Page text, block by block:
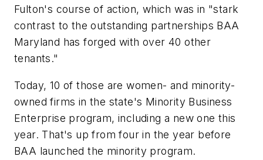
Fulton's course of action, which was in "stark
contrast to the outstanding partnerships BAA
Maryland has forged with over 40 other
tenants."
Today, 10 of those are women- and minority-
owned firms in the state's Minority Business
Enterprise program, including a new one this
year. That's up from four in the year before
BAA launched the minority program.